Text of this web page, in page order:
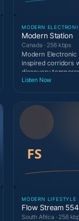
MODERN
Modern Station
Canada · 256 kbps
Modern Electronic
inspired corridors
discovery
Listen Now
MODERN LIFESTYLE
Flow Stream 554
South Africa · 256